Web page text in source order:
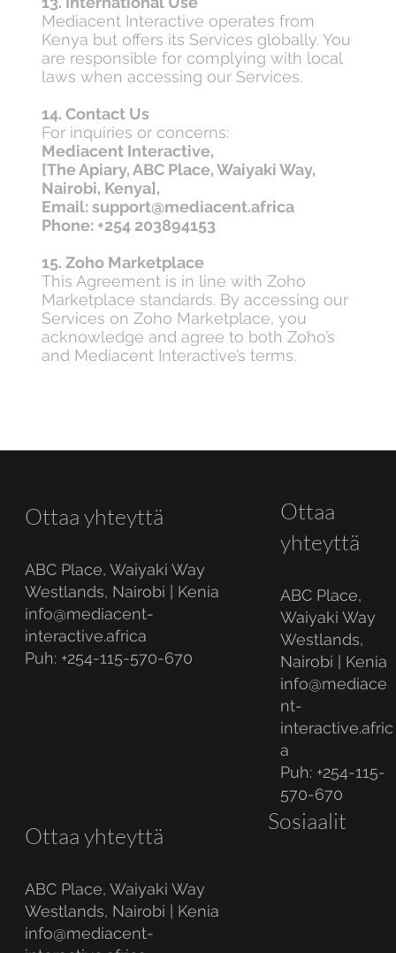
Mediacent Interactive operates from
Kenya but offers its Services globally. You
are responsible for complying with local
laws when accessing our Services.
14. Contact Us
For inquiries or concerns:
Mediacent Interactive,
[The Apiary, ABC Place, Waiyaki Way,
Nairobi, Kenya],
Email: support@mediacent.africa
Phone: +254 203894153
15. Zoho Marketplace
This Agreement is in line with Zoho
Marketplace standards. By accessing our
Services on Zoho Marketplace, you
acknowledge and agree to both Zoho’s
and Mediacent Interactive’s terms.
Ottaa yhteyttä
ABC Place, Waiyaki Way
Westlands, Nairobi | Kenia
info@mediacent-
Sosiaalit
Ottaa yhteyttä
ABC Place, Waiyaki Way
Westlands, Nairobi | Kenia
info@mediacent-
interactive.africa
Puh: +254-115-570-670
Ottaa
yhteyttä
ABC Place,
Waiyaki Way
Westlands,
Nairobi | Kenia
info@mediace
nt-
interactive.afric
a
Puh: +254-115-
570-670